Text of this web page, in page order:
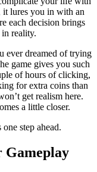
it lures you in with an
each decision brings
reality.
ever dreamed of trying
game gives you such
of hours of clicking,
for extra coins than
get realism here.
a little closer.
step ahead.
Gameplay